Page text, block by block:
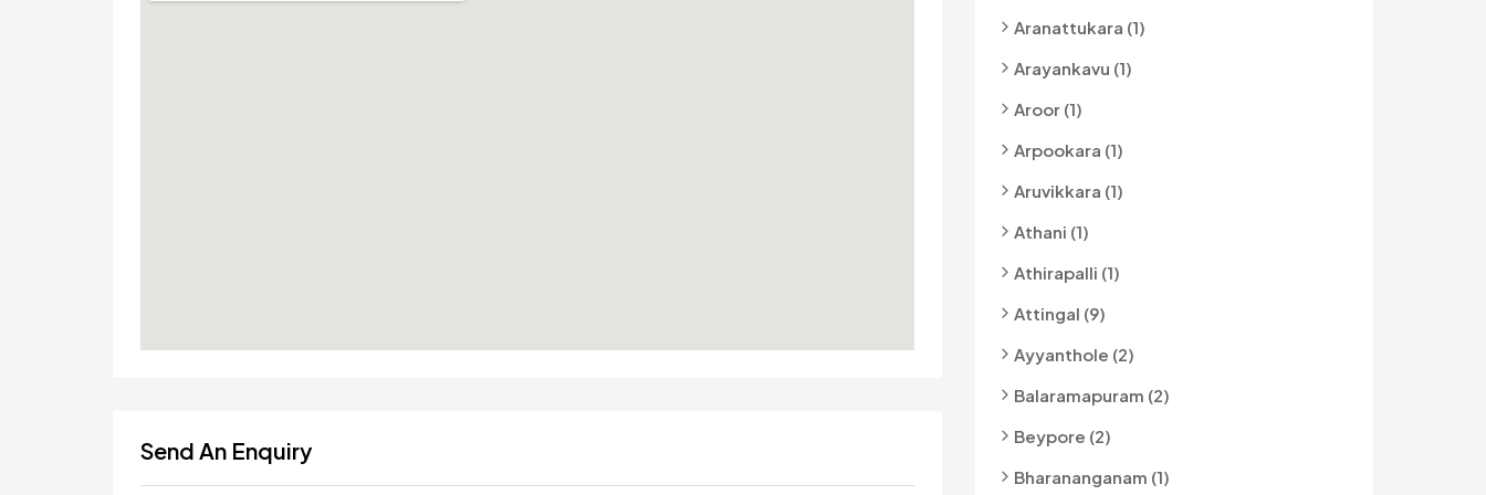
Send An Enquiry
Aranattukara (1)
Arayankavu (1)
Aroor (1)
Arpookara (1)
Aruvikkara (1)
Athani (1)
Athirapalli (1)
Attingal (9)
Ayyanthole (2)
Balaramapuram (2)
Beypore (2)
Bharananganam (1)